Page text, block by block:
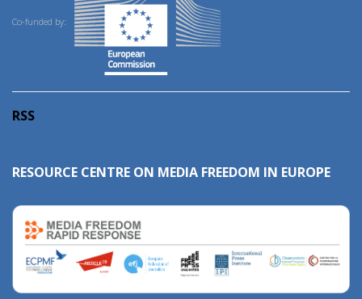
Co-funded by:
RSS
RESOURCE CENTRE ON MEDIA FREEDOM IN EUROPE